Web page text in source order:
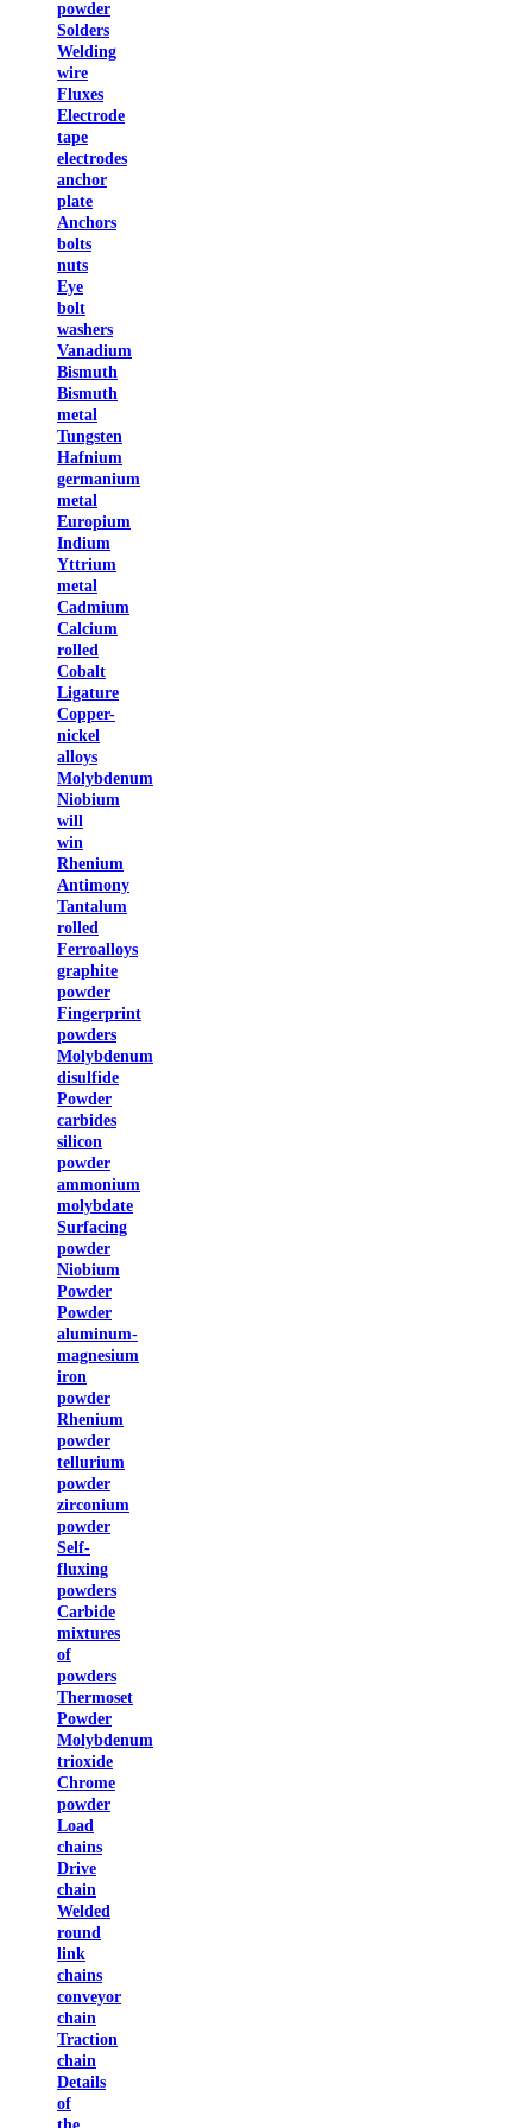
powder
Solders
Welding
wire
Fluxes
Electrode
tape
electrodes
anchor
plate
Anchors
bolts
nuts
Eye
bolt
washers
Vanadium
Bismuth
Bismuth
metal
Tungsten
Hafnium
germanium
metal
Europium
Indium
Yttrium
metal
Cadmium
Calcium
rolled
Cobalt
Ligature
Copper-
nickel
alloys
Molybdenum
Niobium
will
win
Rhenium
Antimony
Tantalum
rolled
Ferroalloys
graphite
powder
Fingerprint
powders
Molybdenum
disulfide
Powder
carbides
silicon
powder
ammonium
molybdate
Surfacing
powder
Niobium
Powder
Powder
aluminum-
magnesium
iron
powder
Rhenium
powder
tellurium
powder
zirconium
powder
Self-
fluxing
powders
Carbide
mixtures
of
powders
Thermoset
Powder
Molybdenum
trioxide
Chrome
powder
Load
chains
Drive
chain
Welded
round
link
chains
conveyor
chain
Traction
chain
Details
of